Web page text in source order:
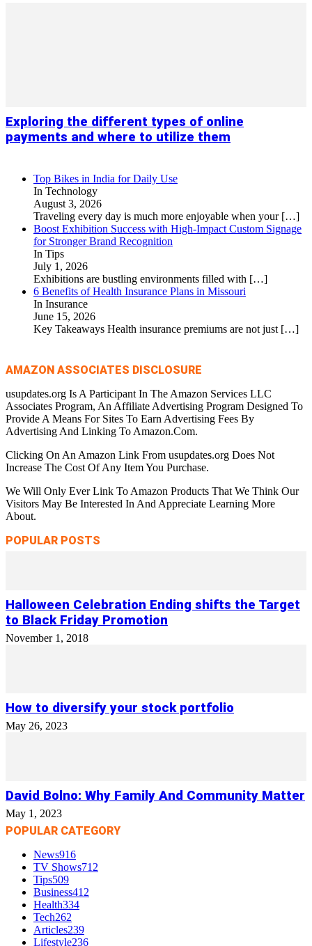
Exploring the different types of online
payments and where to utilize them
Top Bikes in India for Daily Use
In Technology
August 3, 2026
Traveling every day is much more enjoyable when your […]
Boost Exhibition Success with High-Impact Custom Signage
for Stronger Brand Recognition
In Tips
July 1, 2026
Exhibitions are bustling environments filled with […]
6 Benefits of Health Insurance Plans in Missouri
In Insurance
June 15, 2026
Key Takeaways Health insurance premiums are not just […]
AMAZON ASSOCIATES DISCLOSURE
usupdates.org Is A Participant In The Amazon Services LLC
Associates Program, An Affiliate Advertising Program Designed To
Provide A Means For Sites To Earn Advertising Fees By
Advertising And Linking To Amazon.Com.
Clicking On An Amazon Link From usupdates.org Does Not
Increase The Cost Of Any Item You Purchase.
We Will Only Ever Link To Amazon Products That We Think Our
Visitors May Be Interested In And Appreciate Learning More
About.
POPULAR POSTS
Halloween Celebration Ending shifts the Target
to Black Friday Promotion
November 1, 2018
How to diversify your stock portfolio
May 26, 2023
David Bolno: Why Family And Community Matter
May 1, 2023
POPULAR CATEGORY
News916
TV Shows712
Tips509
Business412
Health334
Tech262
Articles239
Lifestyle236